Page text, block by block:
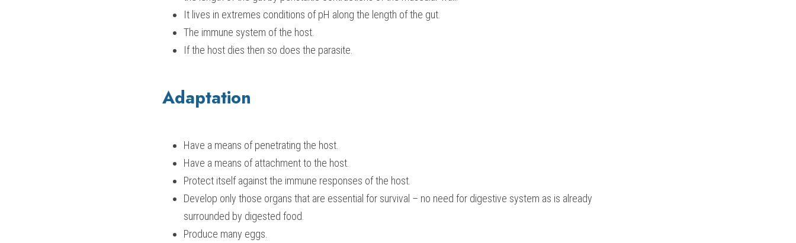
It lives in extremes conditions of pH along the length of the gut.
The immune system of the host.
If the host dies then so does the parasite.
Adaptation
Have a means of penetrating the host.
Have a means of attachment to the host.
Protect itself against the immune responses of the host.
Develop only those organs that are essential for survival – no need for digestive system as is already
surrounded by digested food.
Produce many eggs.